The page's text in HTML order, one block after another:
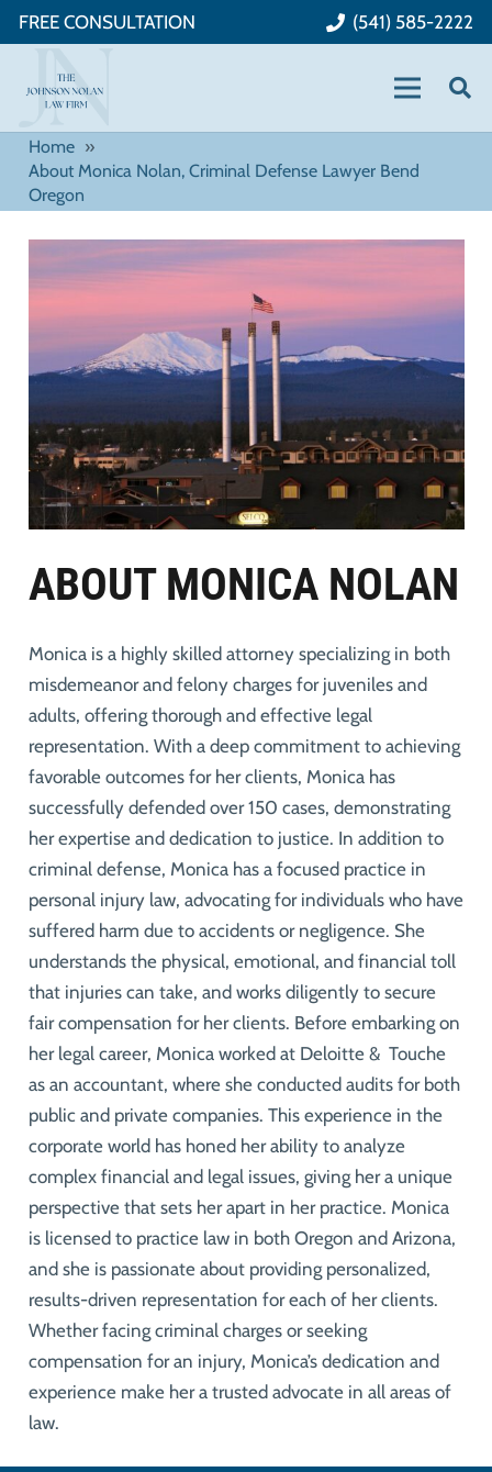
FREE CONSULTATION (541) 585-2222
Home »
About Monica Nolan, Criminal Defense Lawyer Bend
Oregon
ABOUT MONICA NOLAN
Monica is a highly skilled attorney specializing in both
misdemeanor and felony charges for juveniles and
adults, offering thorough and effective legal
representation. With a deep commitment to achieving
favorable outcomes for her clients, Monica has
successfully defended over 150 cases, demonstrating
her expertise and dedication to justice. In addition to
criminal defense, Monica has a focused practice in
personal injury law, advocating for individuals who have
suffered harm due to accidents or negligence. She
understands the physical, emotional, and financial toll
that injuries can take, and works diligently to secure
fair compensation for her clients. Before embarking on
her legal career, Monica worked at Deloitte & Touche
as an accountant, where she conducted audits for both
public and private companies. This experience in the
corporate world has honed her ability to analyze
complex financial and legal issues, giving her a unique
perspective that sets her apart in her practice. Monica
is licensed to practice law in both Oregon and Arizona,
and she is passionate about providing personalized,
results-driven representation for each of her clients.
Whether facing criminal charges or seeking
compensation for an injury, Monica’s dedication and
experience make her a trusted advocate in all areas of
law.